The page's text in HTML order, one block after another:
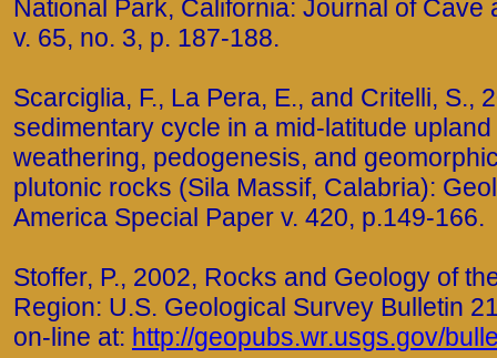
National Park, California: Journal of Cave
v. 65, no. 3, p. 187-188.
Scarciglia, F., La Pera, E., and Critelli, S.,
sedimentary cycle in a mid-latitude
weathering, pedogenesis, and
plutonic rocks (Sila Massif, Calabria):
America Special Paper v. 420, p.149-166.
Stoffer, P., 2002, Rocks and Geology of
Region: U.S. Geological Survey Bulletin
on-line at: http://geopubs.wr.usgs.gov/